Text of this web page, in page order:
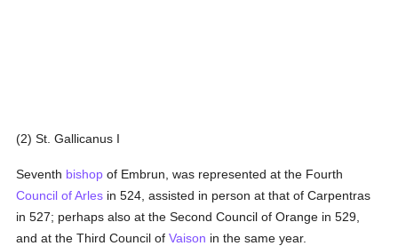
(2) St. Gallicanus I
Seventh bishop of Embrun, was represented at the Fourth
Council of Arles in 524, assisted in person at that of Carpentras
in 527; perhaps also at the Second Council of Orange in 529,
and at the Third Council ofVaison in the same year.